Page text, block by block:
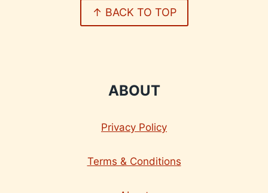
↑ BACK TO TOP
ABOUT
Privacy Policy
Terms & Conditions